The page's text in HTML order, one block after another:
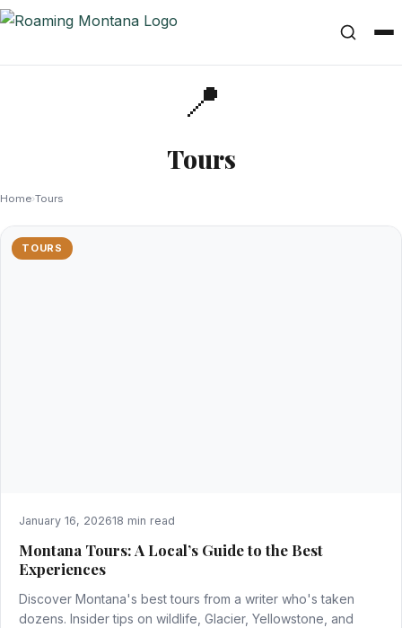
📍
Tours
Home›Tours
TOURS
January 16, 202618 min read
Montana Tours: A Local’s Guide to the Best
Experiences
Discover Montana's best tours from a writer who's taken
dozens. Insider tips on wildlife, Glacier, Yellowstone, and